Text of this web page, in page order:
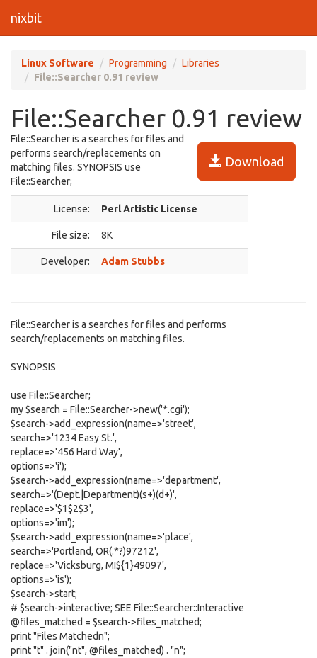
nixbit
Linux Software Programming
Libraries
File::Searcher 0.91 review
File::Searcher 0.91 review
Download
File::Searcher is a searches for files and
performs search/replacements on
matching files. SYNOPSIS use
File::Searcher;
License: Perl Artistic License
File size: 8K
Developer: Adam Stubbs
File::Searcher is a searches for files and performs
search/replacements on matching files.
SYNOPSIS
use File::Searcher;
my $search = File::Searcher->new('*.cgi');
$search->add_expression(name=>'street',
search=>'1234 Easy St.',
replace=>'456 Hard Way',
options=>'i');
$search->add_expression(name=>'department',
search=>'(Dept.|Department)(s+)(d+)',
replace=>'$1$2$3',
options=>'im');
$search->add_expression(name=>'place',
search=>'Portland, OR(.*?)97212',
replace=>'Vicksburg, MI${1}49097',
options=>'is');
$search->start;
# $search->interactive; SEE File::Searcher::Interactive
@files_matched = $search->files_matched;
print "Files Matchedn";
print "t" . join("nt", @files_matched) . "n";